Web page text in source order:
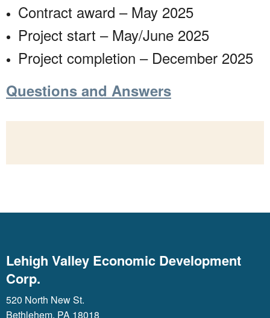
Contract award – May 2025
Project start – May/June 2025
Project completion – December 2025
Questions and Answers
Lehigh Valley Economic Development
Corp.
520 North New St.
Bethlehem, PA 18018